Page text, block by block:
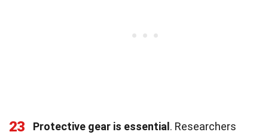
23 Protective gear is essential. Researchers